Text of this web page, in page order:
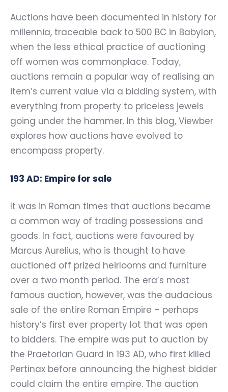
Auctions have been documented in history for
millennia, traceable back to 500 BC in Babylon,
when the less ethical practice of auctioning
off women was commonplace. Today,
auctions remain a popular way of realising an
item’s current value via a bidding system, with
everything from property to priceless jewels
going under the hammer. In this blog, Viewber
explores how auctions have evolved to
encompass property.
193 AD: Empire for sale
It was in Roman times that auctions became
a common way of trading possessions and
goods. In fact, auctions were favoured by
Marcus Aurelius, who is thought to have
auctioned off prized heirlooms and furniture
over a two month period. The era’s most
famous auction, however, was the audacious
sale of the entire Roman Empire – perhaps
history’s first ever property lot that was open
to bidders. The empire was put to auction by
the Praetorian Guard in 193 AD, who first killed
Pertinax before announcing the highest bidder
could claim the entire empire. The auction